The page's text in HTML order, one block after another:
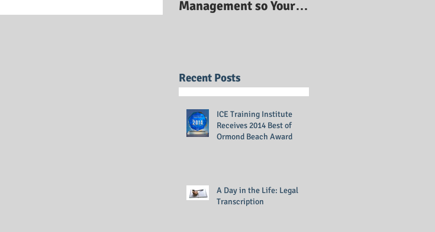
Management so Your
Recent Posts
ICE Training Institute
Receives 2014 Best of
Ormond Beach Award
A Day in the Life: Legal
Transcription